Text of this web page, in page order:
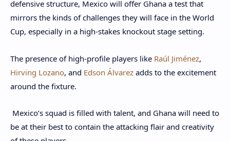
defensive structure, Mexico will offer Ghana a test that
mirrors the kinds of challenges they will face in the World
Cup, especially in a high-stakes knockout stage setting.
The presence of high-profile players like Raúl Jiménez,
Hirving Lozano, and Edson Álvarez adds to the excitement
around the fixture.
Mexico’s squad is filled with talent, and Ghana will need to
be at their best to contain the attacking flair and creativity